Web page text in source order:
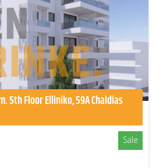
5th Floor Elliniko, 59A Chaldias
Sale